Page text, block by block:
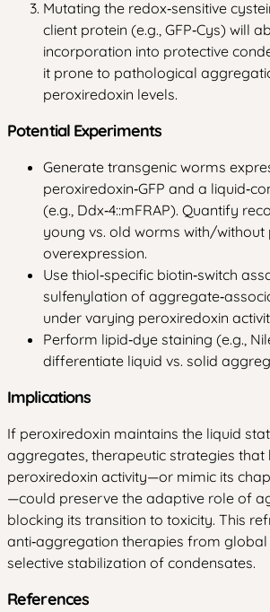
Mutating the redox‑sensitive
client protein (e.g., GFP‑Cys) will
incorporation into protective
it prone to pathological
peroxiredoxin levels.
Potential Experiments
Generate transgenic worms
peroxiredoxin‑GFP and a
(e.g., Ddx‑4::mFRAP). Quantify
young vs. old worms with/without
overexpression.
Use thiol‑specific biotin‑switch
sulfenylation of
under varying peroxiredoxin
Perform lipid‑dye staining (e.g.,
differentiate liquid vs. solid
Implications
If peroxiredoxin maintains the liquid
aggregates, therapeutic strategies that
peroxiredoxin activity—or mimic its
—could preserve the adaptive role of
blocking its transition to toxicity. This
anti‑aggregation therapies from global
selective stabilization of condensates.
References